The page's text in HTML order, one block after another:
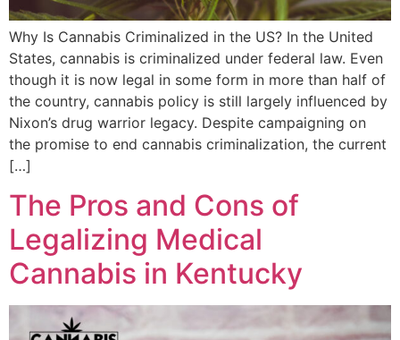
Why Is Cannabis Criminalized in the US? In the United
States, cannabis is criminalized under federal law. Even
though it is now legal in some form in more than half of
the country, cannabis policy is still largely influenced by
Nixon’s drug warrior legacy. Despite campaigning on
the promise to end cannabis criminalization, the current
[…]
The Pros and Cons of
Legalizing Medical
Cannabis in Kentucky